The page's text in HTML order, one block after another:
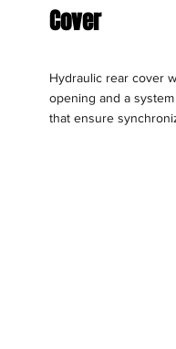
Cover
Hydraulic rear cover
opening and a
that ensure